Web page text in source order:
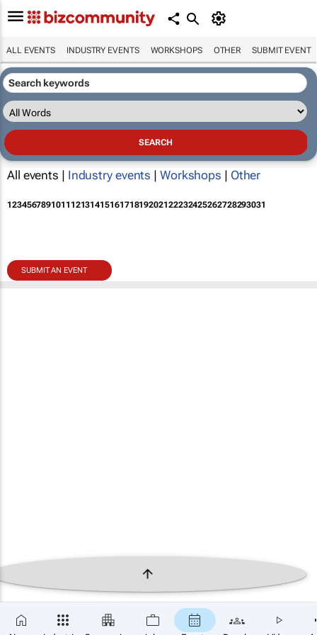
ALL EVENTS INDUSTRY EVENTS WORKSHOPS OTHER SUBMIT EVENT
All events | Industry events | Workshops | Other
12345678910111213141516171819202122232425262728293031
SUBMIT AN EVENT